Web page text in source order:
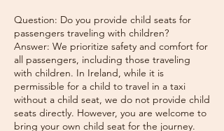
Question: Do you provide child seats for
passengers traveling with children?
Answer: We prioritize safety and comfort for
all passengers, including those traveling
with children. In Ireland, while it is
permissible for a child to travel in a taxi
without a child seat, we do not provide child
seats directly. However, you are welcome to
bring your own child seat for the journey.